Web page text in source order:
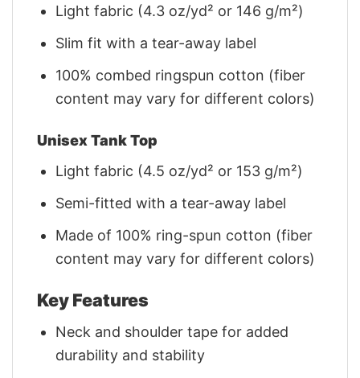
Light fabric (4.3 oz/yd² or 146 g/m²)
Slim fit with a tear-away label
100% combed ringspun cotton (fiber
content may vary for different colors)
Unisex Tank Top
Light fabric (4.5 oz/yd² or 153 g/m²)
Semi-fitted with a tear-away label
Made of 100% ring-spun cotton (fiber
content may vary for different colors)
Key Features
Neck and shoulder tape for added
durability and stability